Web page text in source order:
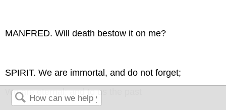
MANFRED. Will death bestow it on me?
SPIRIT. We are immortal, and do not forget;
We are eternal; and to us the past